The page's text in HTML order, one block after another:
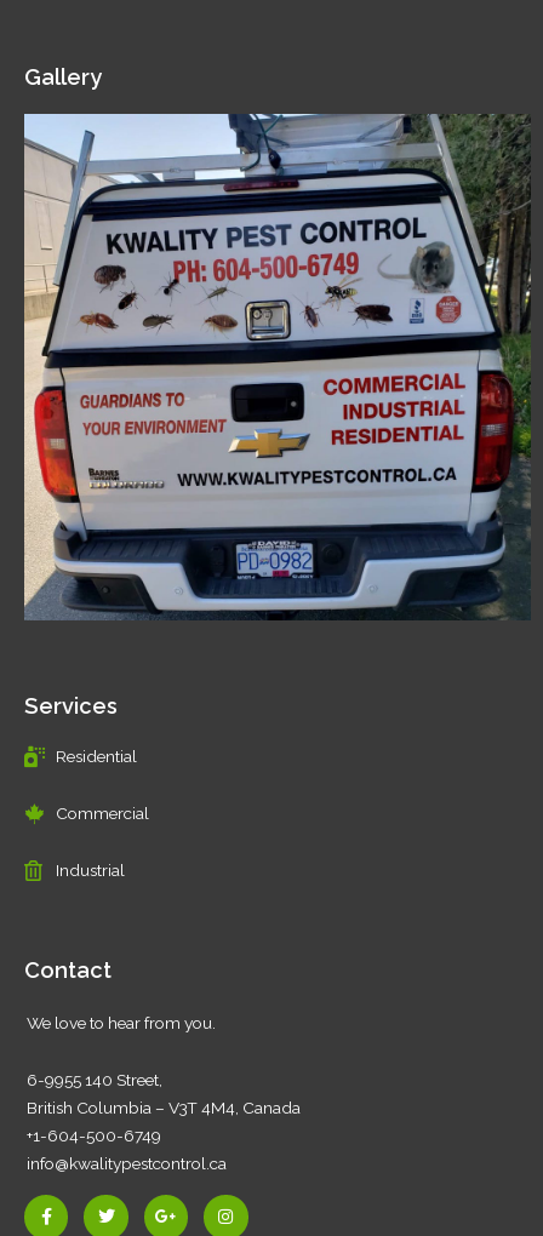
Gallery
Services
Residential
Commercial
Industrial
Contact
We love to hear from you.
6-9955 140 Street,
British Columbia – V3T 4M4, Canada
+1-604-500-6749
info@kwalitypestcontrol.ca